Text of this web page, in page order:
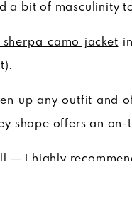
a bit of masculinity
sherpa camo jacket
up any outfit
shape offers an
— I highly